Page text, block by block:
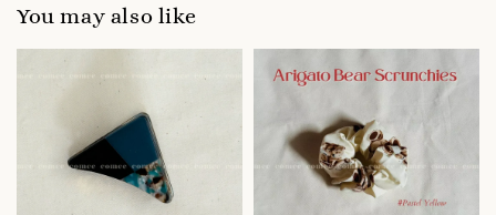
You may also like